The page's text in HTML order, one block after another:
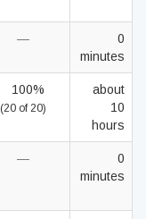
—
0
minutes
100%
(20 of 20)
about
10
hours
—
0
minutes